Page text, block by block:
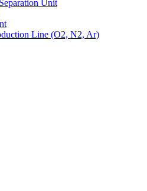
Unit
Line (O2, N2, Ar)